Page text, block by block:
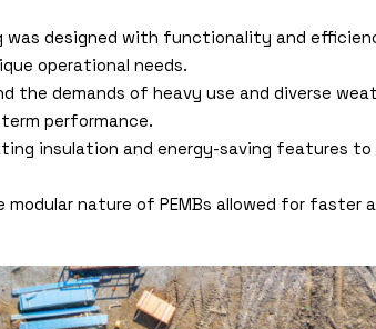
was designed with functionality and
operational needs.
the demands of heavy use and diverse
performance.
insulation and energy-saving features
modular nature of PEMBs allowed for faster